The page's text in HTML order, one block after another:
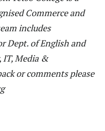
Commerce and
includes
Dept. of English and
IT, Media &
or comments please